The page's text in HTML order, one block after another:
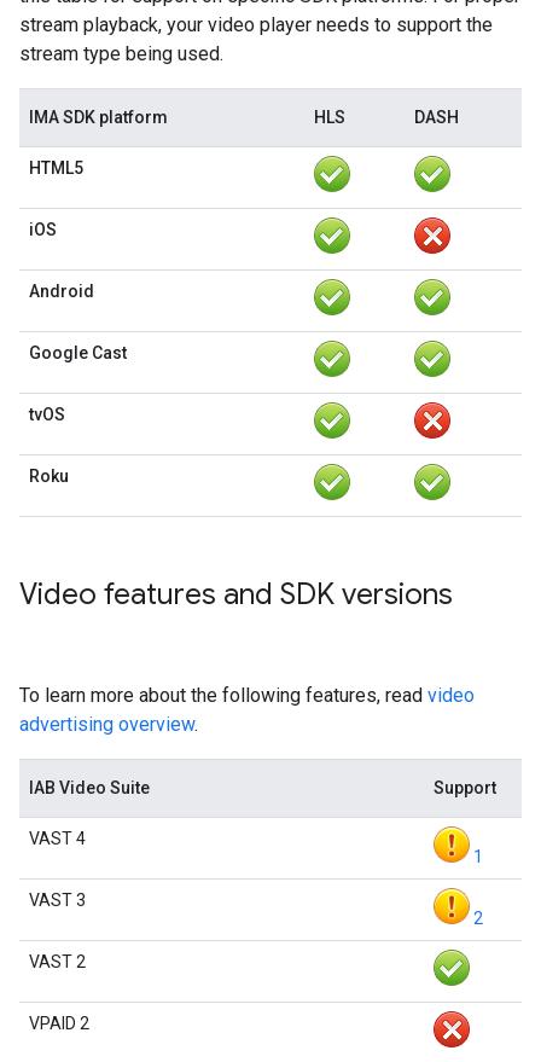
stream playback, your video player needs to support the
stream type being used.
IMA SDK platform HLS DASH
HTML5
iOS
Android
Google Cast
tvOS
Roku
Video features and SDK versions
To learn more about the following features, read video
advertising overview.
IAB Video Suite Support
VAST 4
1
VAST 3
2
VAST 2
VPAID 2